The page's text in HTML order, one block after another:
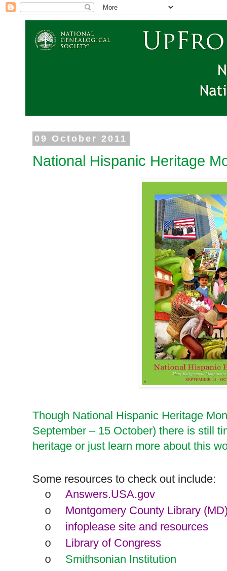
09 October 2011
National Hispanic Heritage
Though National Hispanic Heritage
September – 15 October) there is still
heritage or just learn more about this
Some resources to check out include:
o
Answers.USA.gov
o
Montgomery County Library
o
infoplease site and resources
o
Library of Congress
o
Smithsonian Institution